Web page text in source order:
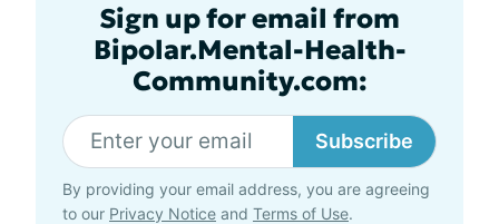
Sign up for email from
Bipolar.Mental-Health-
Community.com:
Subscribe
By providing your email address, you are agreeing
to our Privacy Notice and Terms of Use.